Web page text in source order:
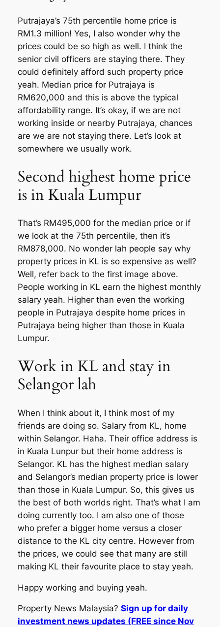
Putrajaya’s 75th percentile home price is
RM1.3 million! Yes, I also wonder why the
prices could be so high as well. I think the
senior civil officers are staying there. They
could definitely afford such property price
yeah. Median price for Putrajaya is
RM620,000 and this is above the typical
affordability range. It’s okay, if we are not
working inside or nearby Putrajaya, chances
are we are not staying there. Let’s look at
somewhere we usually work.
Second highest home price
is in Kuala Lumpur
That’s RM495,000 for the median price or if
we look at the 75th percentile, then it’s
RM878,000. No wonder lah people say why
property prices in KL is so expensive as well?
Well, refer back to the first image above.
People working in KL earn the highest monthly
salary yeah. Higher than even the working
people in Putrajaya despite home prices in
Putrajaya being higher than those in Kuala
Lumpur.
Work in KL and stay in
Selangor lah
When I think about it, I think most of my
friends are doing so. Salary from KL, home
within Selangor. Haha. Their office address is
in Kuala Lunpur but their home address is
Selangor. KL has the highest median salary
and Selangor’s median property price is lower
than those in Kuala Lumpur. So, this gives us
the best of both worlds right. That’s what I am
doing currently too. I am also one of those
who prefer a bigger home versus a closer
distance to the KL city centre. However from
the prices, we could see that many are still
making KL their favourite place to stay yeah.
Happy working and buying yeah.
Property News Malaysia? Sign up for daily
investment news updates (FREE since Nov